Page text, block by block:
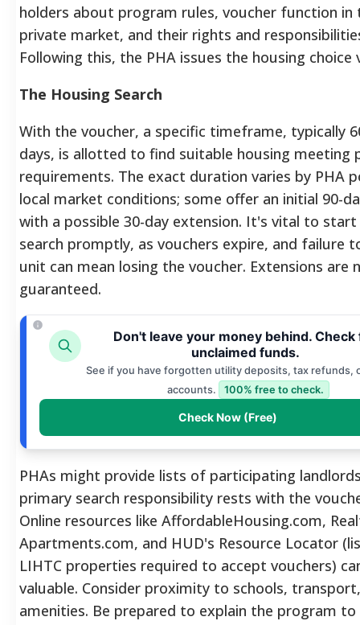
holders about program rules, voucher function in
private market, and their rights and
Following this, the PHA issues the housing choice
The Housing Search
With the voucher, a specific timeframe, typically
days, is allotted to find suitable housing meeting
requirements. The exact duration varies by PHA
local market conditions; some offer an initial 90-
with a possible 30-day extension. It's vital to
search promptly, as vouchers expire, and failure
unit can mean losing the voucher. Extensions are
guaranteed.
Don't leave your money behind. Check
unclaimed funds.
See if you have forgotten utility deposits, tax refunds,
accounts.
100% free to check.
Check Now (Free)
PHAs might provide lists of participating
primary search responsibility rests with the
Online resources like AffordableHousing.com,
Apartments.com, and HUD's Resource Locator
LIHTC properties required to accept vouchers)
valuable. Consider proximity to schools,
amenities. Be prepared to explain the program